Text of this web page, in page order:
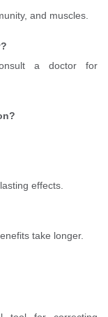
and muscles.
a doctor for
effects.
take longer.